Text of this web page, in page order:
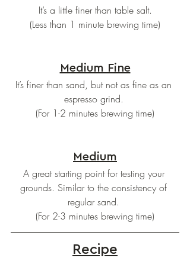
It’s a little finer than table salt.
(Less than 1 minute brewing time)
Medium Fine
It’s finer than sand, but not as fine as an
espresso grind.
(For 1-2 minutes brewing time)
Medium
A great starting point for testing your
grounds. Similar to the consistency of
regular sand.
(For 2-3 minutes brewing time)
Recipe